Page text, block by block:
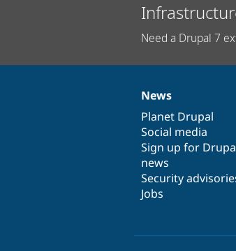
Need a Drupal 7
News
items
News
Planet Drupal
Social media
Sign up for
news
Security
Jobs
Our
community
Documentation
Drupal
code
base
Governance
of
community